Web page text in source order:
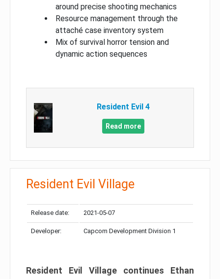
around precise shooting mechanics
Resource management through the
attaché case inventory system
Mix of survival horror tension and
dynamic action sequences
Resident Evil 4
Read more
Resident Evil Village
Release date: 2021-05-07
Developer: Capcom Development Division 1
Resident Evil Village continues Ethan